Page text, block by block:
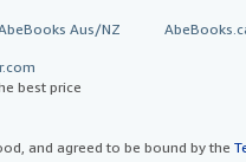
Aus/NZ
best price
and agreed to be bound by the